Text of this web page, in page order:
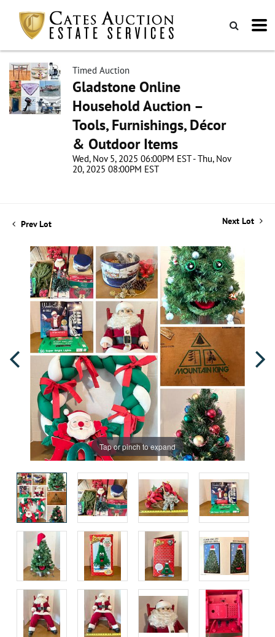
Timed Auction
Gladstone Online
Household Auction –
Tools, Furnishings, Décor
& Outdoor Items
Wed, Nov 5, 2025 06:00PM EST - Thu, Nov
20, 2025 08:00PM EST
Prev Lot Next Lot
Tap or pinch to expand